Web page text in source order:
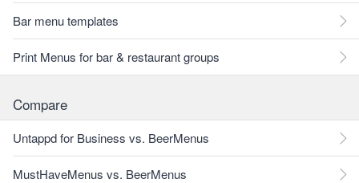
Bar menu templates
Print Menus for bar & restaurant groups
Compare
Untappd for Business vs. BeerMenus
MustHaveMenus vs. BeerMenus